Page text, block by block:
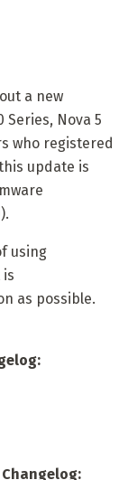
a new
Nova 5
who registered
update is
using
is
as possible.
Changelog: